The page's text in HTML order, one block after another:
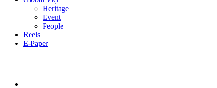
Heritage
Event
People
Reels
E-Paper